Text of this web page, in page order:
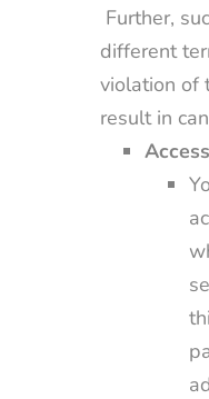
Further,
different
violation of
result in
Access